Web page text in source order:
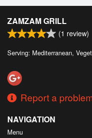
ZAMZAM GRILL
(1 review)
Serving: Mediterranean,
Report a
NAVIGATION
Menu